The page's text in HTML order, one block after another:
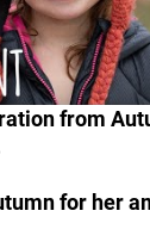
from
for her